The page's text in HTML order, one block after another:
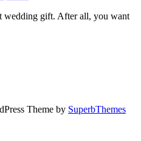
wedding gift. After all, you want
Theme by SuperbThemes